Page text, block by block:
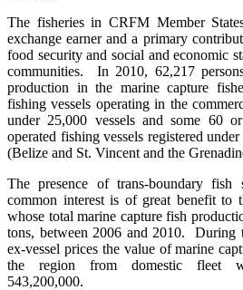
The fisheries in CRFM Member
exchange earner and a primary
food security and social and economic
communities. In 2010, 62,217
production in the marine capture
fishing vessels operating in the
under 25,000 vessels and some 60
operated fishing vessels registered
(Belize and St. Vincent and the
The presence of trans-boundary
common interest is of great benefit to
whose total marine capture fish
tons, between 2006 and 2010. During
ex-vessel prices the value of marine
the region from domestic fleet
543,200,000.